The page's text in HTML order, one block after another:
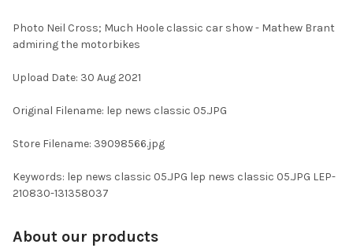
SELECTED
Photo Neil Cross; Much Hoole classic car show - Mathew Brant
admiring the motorbikes
Upload Date: 30 Aug 2021
Original Filename: lep news classic 05.JPG
Store Filename: 39098566.jpg
Keywords: lep news classic 05.JPG lep news classic 05.JPG LEP-
210830-131358037
About our products